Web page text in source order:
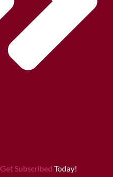
Get Subscribed Today!